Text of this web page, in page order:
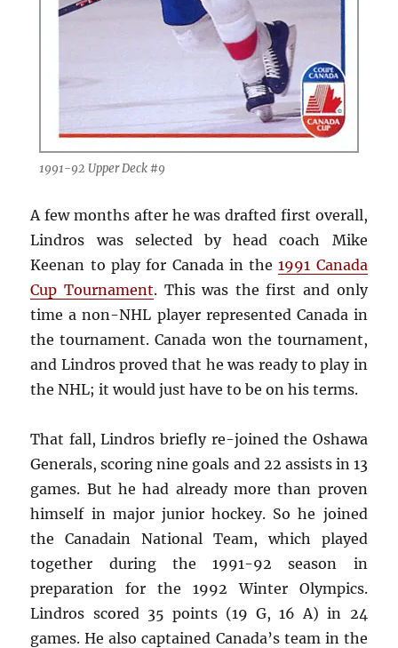
1991-92 Upper Deck #9
A few months after he was drafted first overall,
Lindros was selected by head coach Mike
Keenan to play for Canada in the1991 Canada
Cup Tournament. This was the first and only
time a non-NHL player represented Canada in
the tournament. Canada won the tournament,
and Lindros proved that he was ready to play in
the NHL; it would just have to be on his terms.
That fall, Lindros briefly re-joined the Oshawa
Generals, scoring nine goals and 22 assists in 13
games. But he had already more than proven
himself in major junior hockey. So he joined
the Canadain National Team, which played
together during the 1991-92 season in
preparation for the 1992 Winter Olympics.
Lindros scored 35 points (19 G, 16 A) in 24
games. He also captained Canada’s team in the